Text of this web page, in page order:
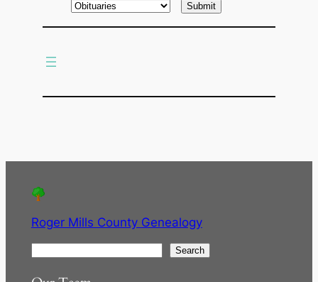
Roger Mills County Genealogy
Search